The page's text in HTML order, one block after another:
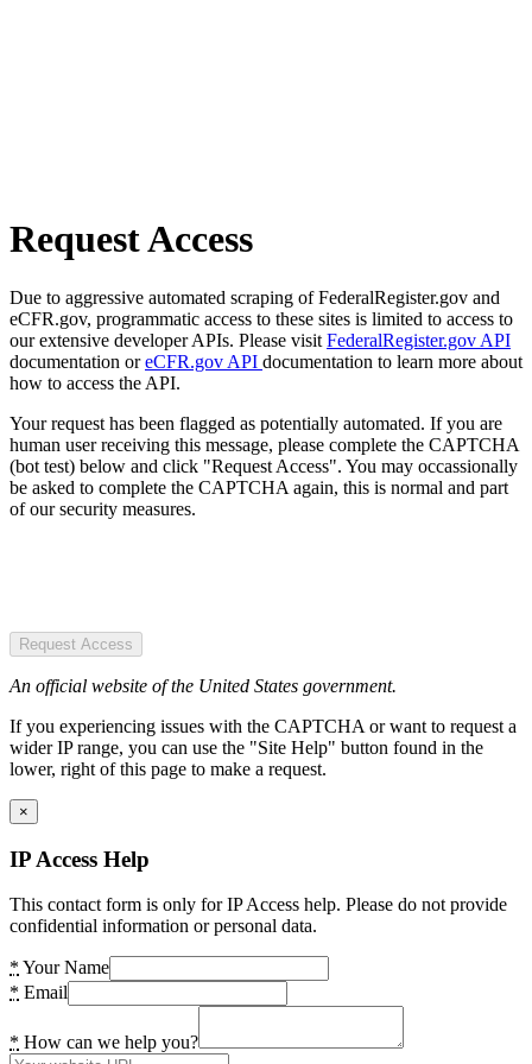
Request Access
Due to aggressive automated scraping of FederalRegister.gov and
eCFR.gov, programmatic access to these sites is limited to access to
our extensive developer APIs. Please visit FederalRegister.gov API
documentation oreCFR.gov API documentation to learn more about
how to access the API.
Your request has been flagged as potentially automated. If you are
human user receiving this message, please complete the CAPTCHA
(bot test) below and click "Request Access". You may occassionally
be asked to complete the CAPTCHA again, this is normal and part
of our security measures.
Request Access
An official website of the United States government.
If you experiencing issues with the CAPTCHA or want to request a
wider IP range, you can use the "Site Help" button found in the
lower, right of this page to make a request.
×
IP Access Help
This contact form is only for IP Access help. Please do not provide
confidential information or personal data.
* Your Name
* Email
* How can we help you?